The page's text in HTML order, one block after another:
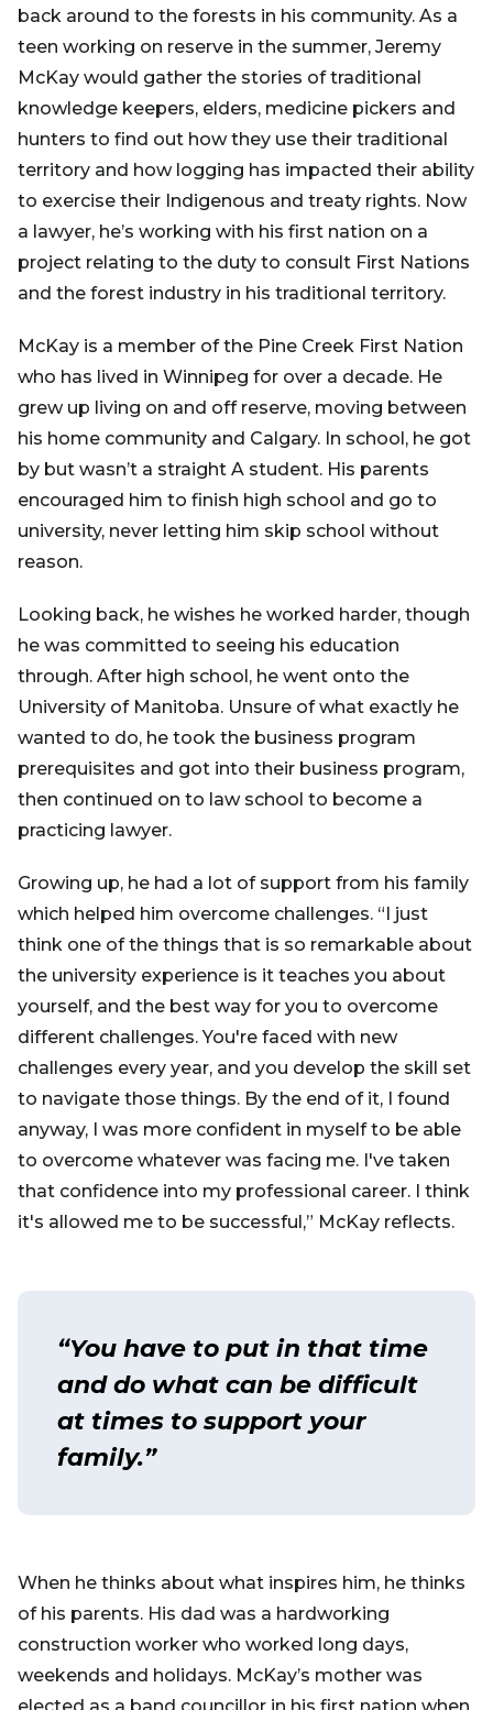
back around to the forests in his community. As a
teen working on reserve in the summer, Jeremy
McKay would gather the stories of traditional
knowledge keepers, elders, medicine pickers and
hunters to find out how they use their traditional
territory and how logging has impacted their ability
to exercise their Indigenous and treaty rights. Now
a lawyer, he’s working with his first nation on a
project relating to the duty to consult First Nations
and the forest industry in his traditional territory.
McKay is a member of the Pine Creek First Nation
who has lived in Winnipeg for over a decade. He
grew up living on and off reserve, moving between
his home community and Calgary. In school, he got
by but wasn’t a straight A student. His parents
encouraged him to finish high school and go to
university, never letting him skip school without
reason.
Looking back, he wishes he worked harder, though
he was committed to seeing his education
through. After high school, he went onto the
University of Manitoba. Unsure of what exactly he
wanted to do, he took the business program
prerequisites and got into their business program,
then continued on to law school to become a
practicing lawyer.
Growing up, he had a lot of support from his family
which helped him overcome challenges. “I just
think one of the things that is so remarkable about
the university experience is it teaches you about
yourself, and the best way for you to overcome
different challenges. You're faced with new
challenges every year, and you develop the skill set
to navigate those things. By the end of it, I found
anyway, I was more confident in myself to be able
to overcome whatever was facing me. I've taken
that confidence into my professional career. I think
it's allowed me to be successful,” McKay reflects.
“You have to put in that time
and do what can be difficult
at times to support your
family.”
When he thinks about what inspires him, he thinks
of his parents. His dad was a hardworking
construction worker who worked long days,
weekends and holidays. McKay’s mother was